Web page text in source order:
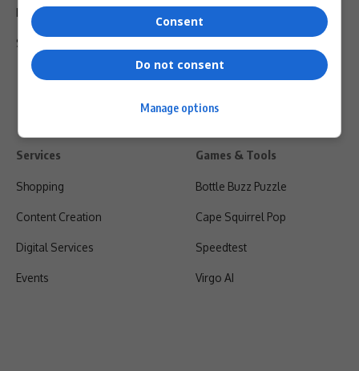
Privacy Policy
Shipping & Refunds
Services
Shopping
Content Creation
Digital Services
Events
Games & Tools
Bottle Buzz Puzzle
Cape Squirrel Pop
Speedtest
Virgo AI
Consent
Do not consent
Manage options